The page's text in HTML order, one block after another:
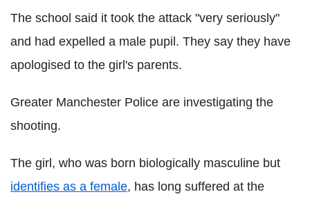
The school said it took the attack "very seriously"
and had expelled a male pupil. They say they have
apologised to the girl's parents.
Greater Manchester Police are investigating the
shooting.
The girl, who was born biologically masculine but
identifies as a female, has long suffered at the